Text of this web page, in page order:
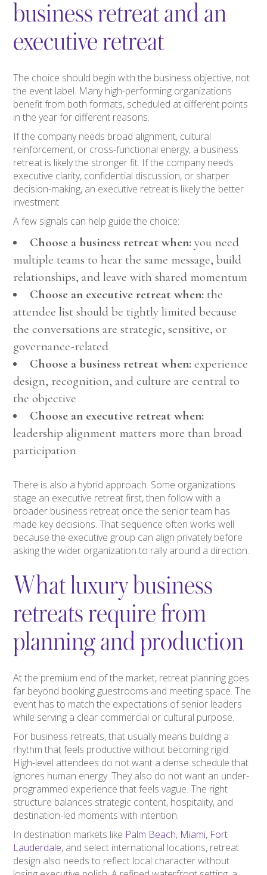
business retreat and an
executive retreat
The choice should begin with the business objective, not
the event label. Many high-performing organizations
benefit from both formats, scheduled at different points
in the year for different reasons.
If the company needs broad alignment, cultural
reinforcement, or cross-functional energy, a business
retreat is likely the stronger fit. If the company needs
executive clarity, confidential discussion, or sharper
decision-making, an executive retreat is likely the better
investment.
A few signals can help guide the choice:
Choose a business retreat when: you need
multiple teams to hear the same message, build
relationships, and leave with shared momentum
Choose an executive retreat when: the
attendee list should be tightly limited because
the conversations are strategic, sensitive, or
governance-related
Choose a business retreat when: experience
design, recognition, and culture are central to
the objective
Choose an executive retreat when:
leadership alignment matters more than broad
participation
There is also a hybrid approach. Some organizations
stage an executive retreat first, then follow with a
broader business retreat once the senior team has
made key decisions. That sequence often works well
because the executive group can align privately before
asking the wider organization to rally around a direction.
What luxury business
retreats require from
planning and production
At the premium end of the market, retreat planning goes
far beyond booking guestrooms and meeting space. The
event has to match the expectations of senior leaders
while serving a clear commercial or cultural purpose.
For business retreats, that usually means building a
rhythm that feels productive without becoming rigid.
High-level attendees do not want a dense schedule that
ignores human energy. They also do not want an under-
programmed experience that feels vague. The right
structure balances strategic content, hospitality, and
destination-led moments with intention.
In destination markets like Palm Beach, Miami, Fort
Lauderdale, and select international locations, retreat
design also needs to reflect local character without